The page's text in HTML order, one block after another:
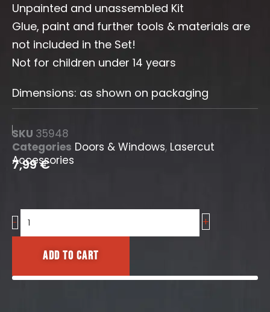
Unpainted and unassembled Kit
Glue, paint and further tools & materials are
not included in the Set!
Not for children under 14 years
Dimensions: as shown on packaging
SKU 35948
Categories Doors & Windows, Lasercut
Accessories
7,99€
-
Industrial
Arched
+
Add to cart